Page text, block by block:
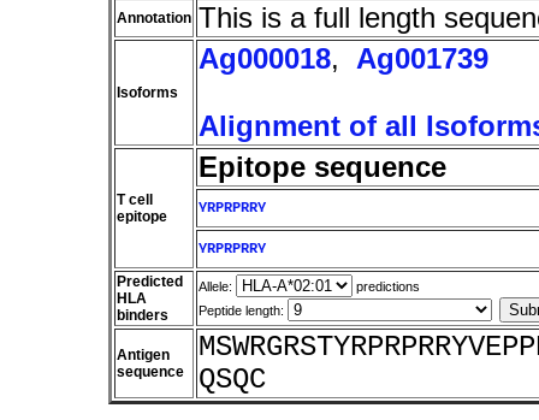
Annotation This is a full length
Isoforms
Ag000018, Ag001739
Alignment of all
T cell
epitope
Epitope sequence
YRPRPRRY
YRPRPRRY
Predicted
HLA
binders
Allele:
predictions
Peptide length:
Antigen
sequence
QSQC